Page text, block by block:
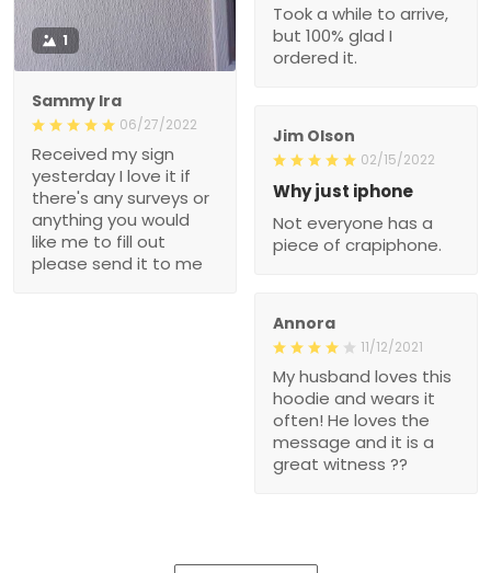
1
Sammy Ira
06/27/2022
Received my sign
yesterday I love it if
there's any surveys or
anything you would
like me to fill out
please send it to me
Took a while to arrive,
but 100% glad I
ordered it.
Jim Olson
02/15/2022
Why just iphone
Not everyone has a
piece of crapiphone.
Annora
11/12/2021
My husband loves this
hoodie and wears it
often! He loves the
message and it is a
great witness ??